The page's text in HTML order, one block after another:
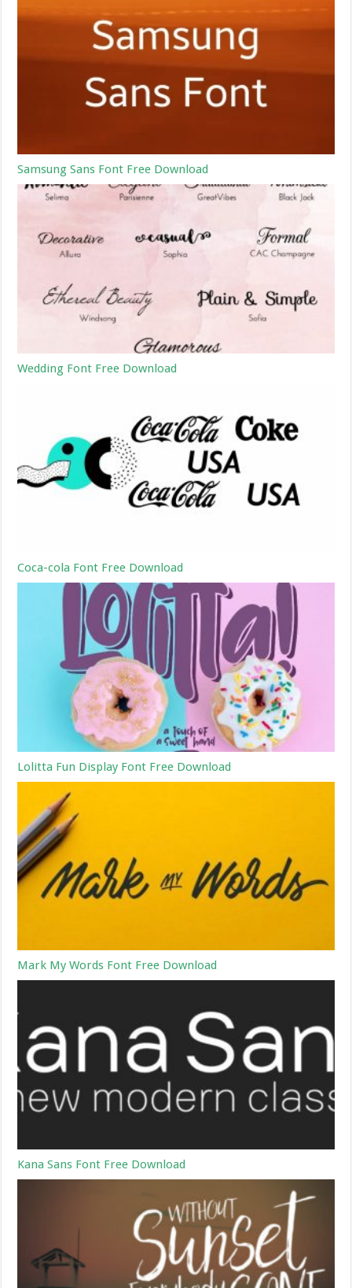
Samsung Sans Font Free Download
Wedding Font Free Download
Coca-cola Font Free Download
Lolitta Fun Display Font Free Download
Mark My Words Font Free Download
Kana Sans Font Free Download